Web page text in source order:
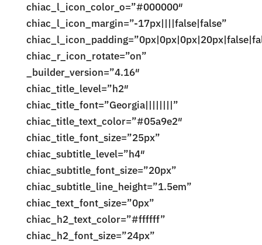
chiac_l_icon_color_o=”#000000″
chiac_l_icon_margin=”-17px||||false|false”
chiac_r_icon_rotate=”on”
_builder_version=”4.16″
chiac_title_level=”h2″
chiac_title_font=”Georgia||||||||”
chiac_title_text_color=”#05a9e2″
chiac_title_font_size=”25px”
chiac_subtitle_level=”h4″
chiac_subtitle_font_size=”20px”
chiac_subtitle_line_height=”1.5em”
chiac_text_font_size=”0px”
chiac_h2_text_color=”#ffffff”
chiac_h2_font_size=”24px”